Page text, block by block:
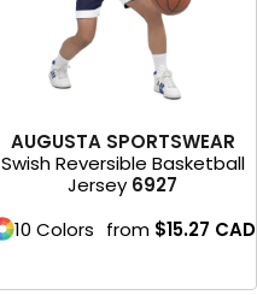
AUGUSTA SPORTSWEAR
Swish Reversible Basketball
Jersey 6927
10 Colors from $15.27 CAD